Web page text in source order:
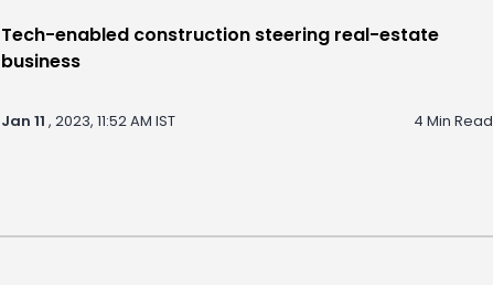
Tech-enabled construction steering real-estate
business
Jan 11, 2023, 11:52 AM IST 4 Min Read